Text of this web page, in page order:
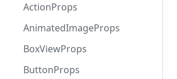
ActionProps
AnimatedImageProps
BoxViewProps
ButtonProps